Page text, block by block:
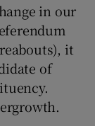
in our
it
of